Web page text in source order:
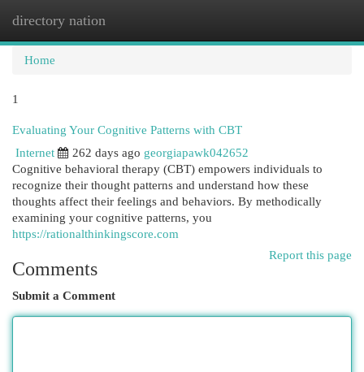
directory nation
Home
1
Evaluating Your Cognitive Patterns with CBT
Internet
262 days ago georgiapawk042652
Cognitive behavioral therapy (CBT) empowers individuals to
recognize their thought patterns and understand how these
thoughts affect their feelings and behaviors. By methodically
examining your cognitive patterns, you
https://rationalthinkingscore.com
Report this page
Comments
Submit a Comment